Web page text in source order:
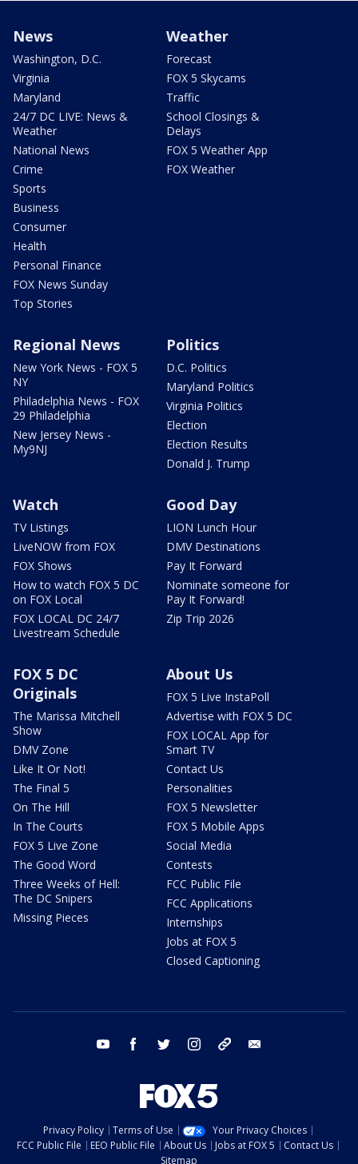
News
Washington, D.C.
Virginia
Maryland
24/7 DC LIVE: News &
Weather
National News
Crime
Sports
Business
Consumer
Health
Personal Finance
FOX News Sunday
Top Stories
Weather
Forecast
FOX 5 Skycams
Traffic
School Closings &
Delays
FOX 5 Weather App
FOX Weather
Regional News
New York News - FOX 5
NY
Philadelphia News - FOX
29 Philadelphia
New Jersey News -
My9NJ
Politics
D.C. Politics
Maryland Politics
Virginia Politics
Election
Election Results
Donald J. Trump
Watch
TV Listings
LiveNOW from FOX
FOX Shows
How to watch FOX 5 DC
on FOX Local
FOX LOCAL DC 24/7
Livestream Schedule
Good Day
LION Lunch Hour
DMV Destinations
Pay It Forward
Nominate someone for
Pay It Forward!
Zip Trip 2026
FOX 5 DC
Originals
The Marissa Mitchell
Show
DMV Zone
Like It Or Not!
The Final 5
On The Hill
In The Courts
FOX 5 Live Zone
The Good Word
Three Weeks of Hell:
The DC Snipers
Missing Pieces
About Us
FOX 5 Live InstaPoll
Advertise with FOX 5 DC
FOX LOCAL App for
Smart TV
Contact Us
Personalities
FOX 5 Newsletter
FOX 5 Mobile Apps
Social Media
Contests
FCC Public File
FCC Applications
Internships
Jobs at FOX 5
Closed Captioning
youtube facebook twitter instagram tiktok
Privacy Policy Terms of Use
Your Privacy Choices
FCC Public File
EEO Public File About Us Jobs at FOX 5
Contact Us
Sitemap